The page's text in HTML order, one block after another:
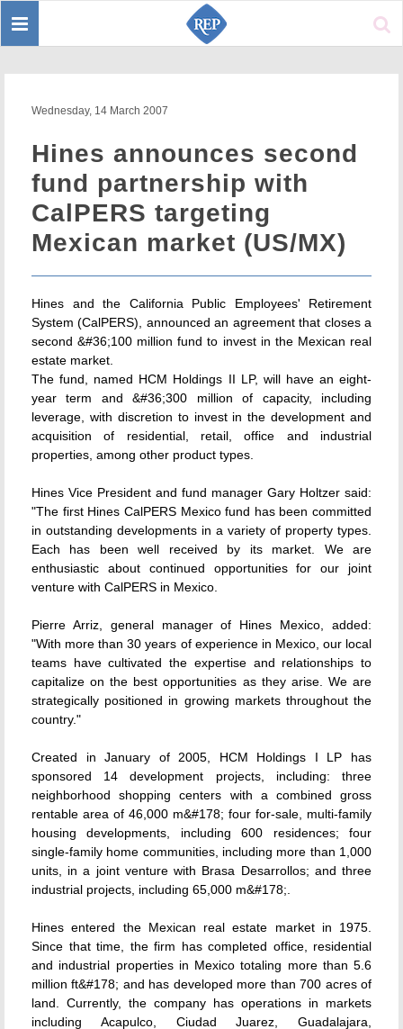
Toggle
Wednesday, 14 March 2007
Hines announces second
fund partnership with
CalPERS targeting
Mexican market (US/MX)
Hines and the California Public Employees' Retirement
System (CalPERS), announced an agreement that closes a
second &#36;100 million fund to invest in the Mexican real
estate market.
The fund, named HCM Holdings II LP, will have an eight-
year term and &#36;300 million of capacity, including
leverage, with discretion to invest in the development and
acquisition of residential, retail, office and industrial
properties, among other product types.
Hines Vice President and fund manager Gary Holtzer said:
"The first Hines CalPERS Mexico fund has been committed
in outstanding developments in a variety of property types.
Each has been well received by its market. We are
enthusiastic about continued opportunities for our joint
venture with CalPERS in Mexico.
Pierre Arriz, general manager of Hines Mexico, added:
"With more than 30 years of experience in Mexico, our local
teams have cultivated the expertise and relationships to
capitalize on the best opportunities as they arise. We are
strategically positioned in growing markets throughout the
country."
Created in January of 2005, HCM Holdings I LP has
sponsored 14 development projects, including: three
neighborhood shopping centers with a combined gross
rentable area of 46,000 m&#178; four for-sale, multi-family
housing developments, including 600 residences; four
single-family home communities, including more than 1,000
units, in a joint venture with Brasa Desarrollos; and three
industrial projects, including 65,000 m&#178;.
Hines entered the Mexican real estate market in 1975.
Since that time, the firm has completed office, residential
and industrial properties in Mexico totaling more than 5.6
million ft&#178; and has developed more than 700 acres of
land. Currently, the company has operations in markets
including Acapulco, Ciudad Juarez, Guadalajara,